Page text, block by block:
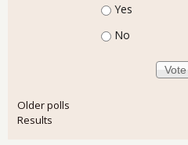
Choices
Yes
No
Older polls
Results